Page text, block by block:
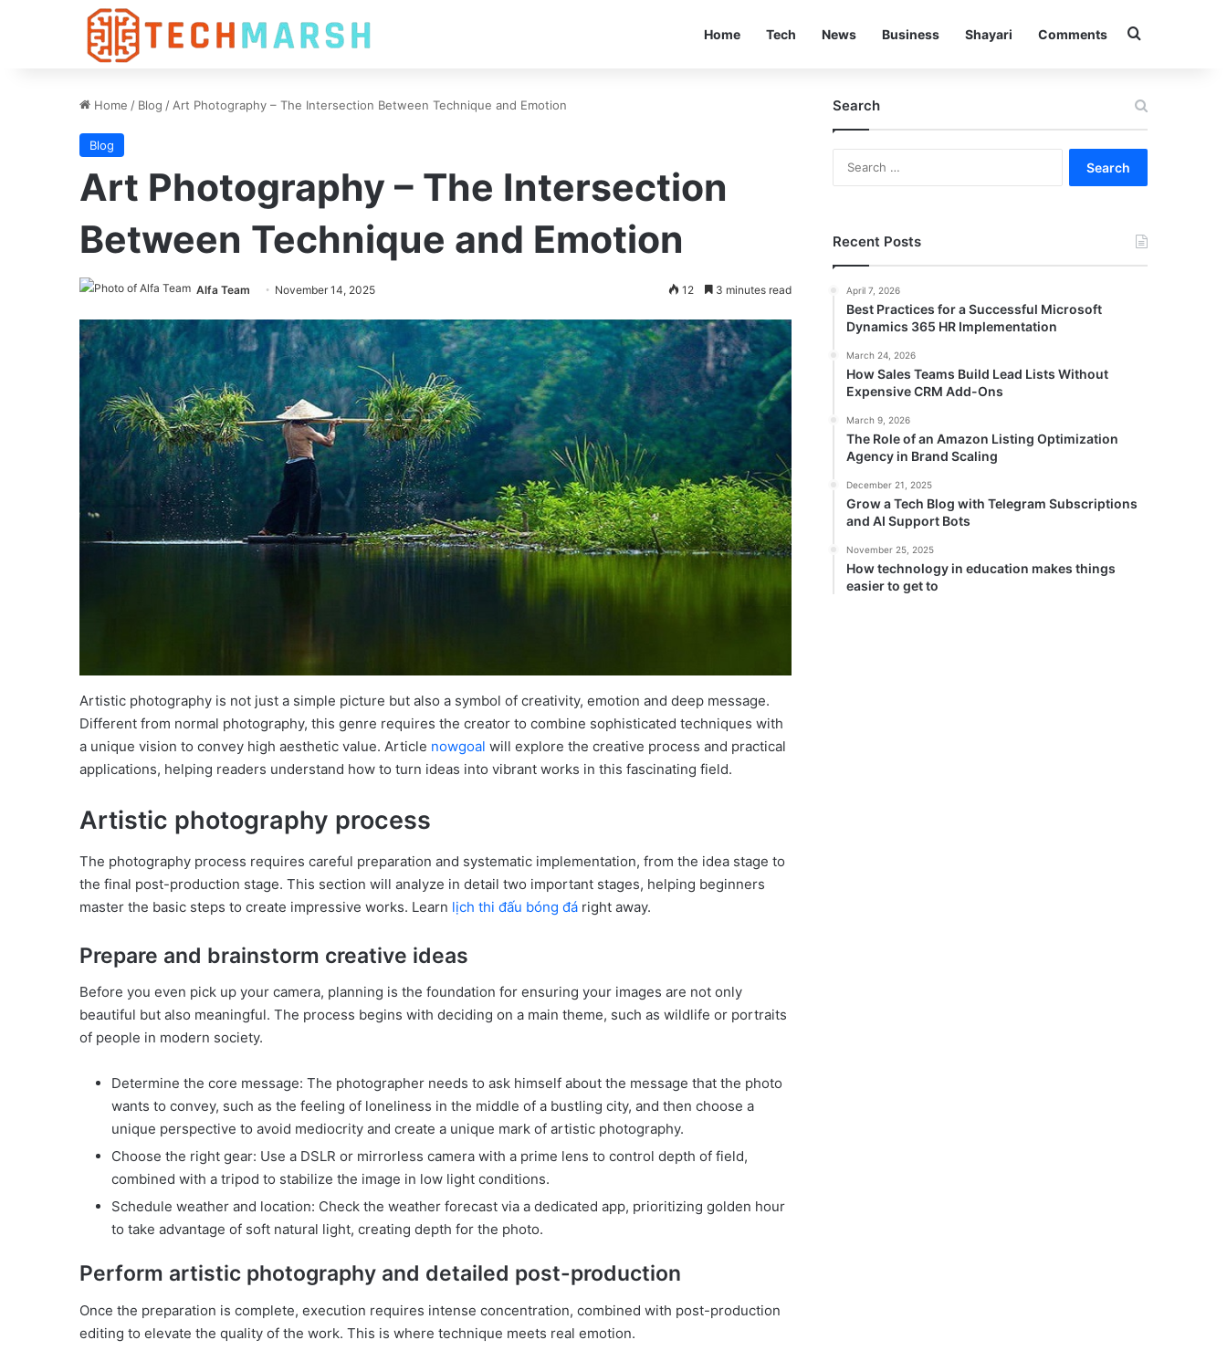
Home Tech News Business Shayari Comments Search for
Home / Blog / Art Photography – The Intersection Between Technique and Emotion
Blog
Art Photography – The Intersection
Between Technique and Emotion
Alfa Team November 14, 2025 12 3 minutes read
Artistic photography is not just a simple picture but also a symbol of creativity, emotion and deep message.
Different from normal photography, this genre requires the creator to combine sophisticated techniques with
a unique vision to convey high aesthetic value. Article nowgoal will explore the creative process and practical
applications, helping readers understand how to turn ideas into vibrant works in this fascinating field.
Artistic photography process
The photography process requires careful preparation and systematic implementation, from the idea stage to
the final post-production stage. This section will analyze in detail two important stages, helping beginners
master the basic steps to create impressive works. Learn lịch thi đấu bóng đá right away.
Prepare and brainstorm creative ideas
Before you even pick up your camera, planning is the foundation for ensuring your images are not only
beautiful but also meaningful. The process begins with deciding on a main theme, such as wildlife or portraits
of people in modern society.
Determine the core message: The photographer needs to ask himself about the message that the photo
wants to convey, such as the feeling of loneliness in the middle of a bustling city, and then choose a
unique perspective to avoid mediocrity and create a unique mark of artistic photography.
Choose the right gear: Use a DSLR or mirrorless camera with a prime lens to control depth of field,
combined with a tripod to stabilize the image in low light conditions.
Schedule weather and location: Check the weather forecast via a dedicated app, prioritizing golden hour
to take advantage of soft natural light, creating depth for the photo.
Perform artistic photography and detailed post-production
Once the preparation is complete, execution requires intense concentration, combined with post-production
editing to elevate the quality of the work. This is where technique meets real emotion.
Search
Recent Posts
April 7, 2026
Best Practices for a Successful Microsoft
Dynamics 365 HR Implementation
March 24, 2026
How Sales Teams Build Lead Lists Without
Expensive CRM Add-Ons
March 9, 2026
The Role of an Amazon Listing Optimization
Agency in Brand Scaling
December 21, 2025
Grow a Tech Blog with Telegram Subscriptions
and AI Support Bots
November 25, 2025
How technology in education makes things
easier to get to